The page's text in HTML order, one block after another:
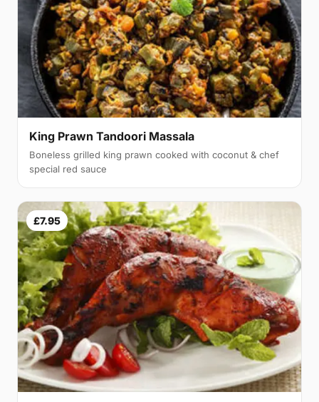
King Prawn Tandoori Massala
Boneless grilled king prawn cooked with coconut & chef
special red sauce
£7.95